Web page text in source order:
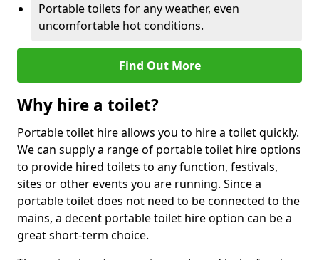
Portable toilets for any weather, even
uncomfortable hot conditions.
Find Out More
Why hire a toilet?
Portable toilet hire allows you to hire a toilet quickly.
We can supply a range of portable toilet hire options
to provide hired toilets to any function, festivals,
sites or other events you are running. Since a
portable toilet does not need to be connected to the
mains, a decent portable toilet hire option can be a
great short-term choice.